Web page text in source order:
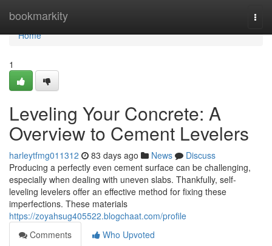
bookmarkity
Home
Home
1
Leveling Your Concrete: A
Overview to Cement Levelers
harleytfmg011312 83 days ago News
Discuss
Producing a perfectly even cement surface can be challenging,
especially when dealing with uneven slabs. Thankfully, self-
leveling levelers offer an effective method for fixing these
imperfections. These materials
https://zoyahsug405522.blogchaat.com/profile
Comments
Who Upvoted